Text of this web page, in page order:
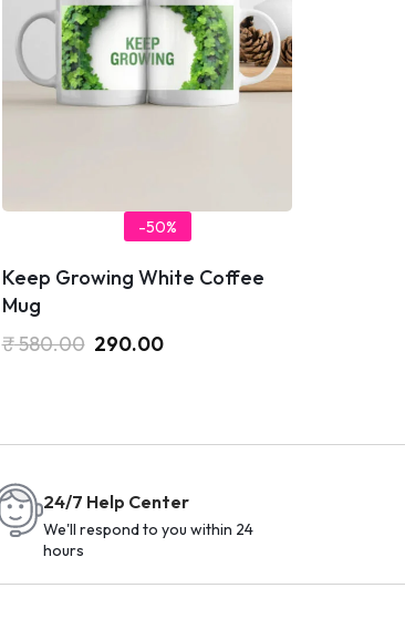
-50%
Keep Growing White Coffee
Mug
₹580.00 290.00
24/7 Help Center
We'll respond to you within 24
hours